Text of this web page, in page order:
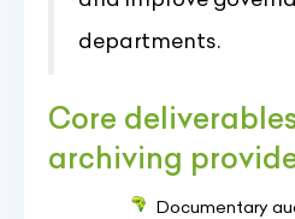
departments.
Core
archiving
Documentary